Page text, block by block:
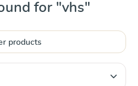
for "vhs"
products